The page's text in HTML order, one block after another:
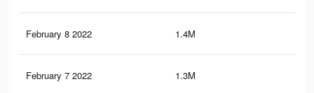
February 8 2022 1.4M
February 7 2022 1.3M